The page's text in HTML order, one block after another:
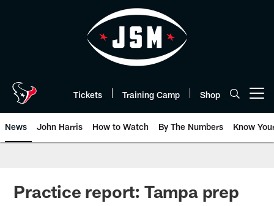
Tickets Training Camp Shop
News John Harris How to Watch By The Numbers Know
Practice report: Tampa prep